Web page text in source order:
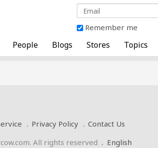
Remember me
People Blogs Stores Topics
Privacy Policy
Contact Us
All rights reserved . English